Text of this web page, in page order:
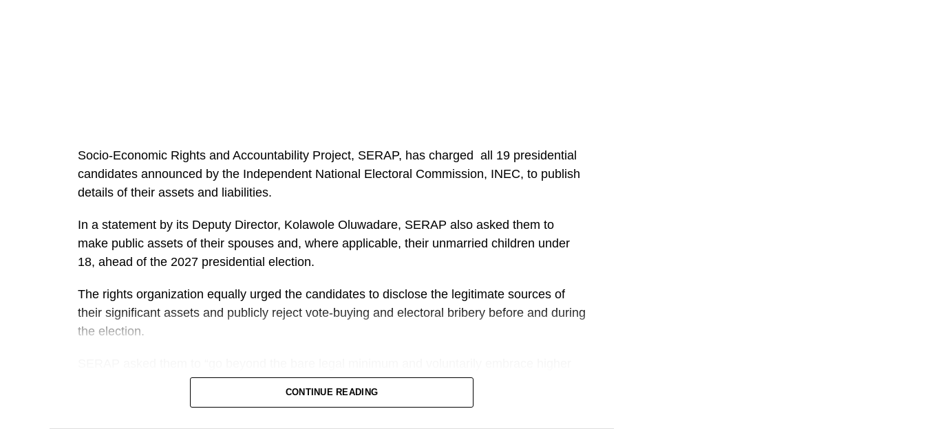
Socio-Economic Rights and Accountability Project, SERAP, has charged all 19 presidential
candidates announced by the Independent National Electoral Commission, INEC, to publish
details of their assets and liabilities.
In a statement by its Deputy Director, Kolawole Oluwadare, SERAP also asked them to
make public assets of their spouses and, where applicable, their unmarried children under
18, ahead of the 2027 presidential election.
The rights organization equally urged the candidates to disclose the legitimate sources of
their significant assets and publicly reject vote-buying and electoral bribery before and during
the election.
standards of transparency, accountability and integrity in seeking Nigeria’s highest elected
“Candidates asking Nigerians to entrust them with enormous constitutional powers over
CONTINUE READING